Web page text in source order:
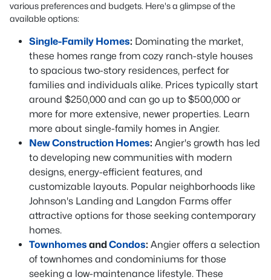
various preferences and budgets. Here's a glimpse of the
available options:
Single-Family Homes: Dominating the market,
these homes range from cozy ranch-style houses
to spacious two-story residences, perfect for
families and individuals alike. Prices typically start
around $250,000 and can go up to $500,000 or
more for more extensive, newer properties. Learn
more about single-family homes in Angier.
New Construction Homes: Angier's growth has led
to developing new communities with modern
designs, energy-efficient features, and
customizable layouts. Popular neighborhoods like
Johnson's Landing and Langdon Farms offer
attractive options for those seeking contemporary
homes.
Townhomes andCondos: Angier offers a selection
of townhomes and condominiums for those
seeking a low-maintenance lifestyle. These